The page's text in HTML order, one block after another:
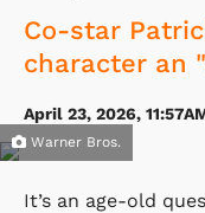
Co-star
character an
April 23, 2026,
Warner Bros.
It’s an age-old